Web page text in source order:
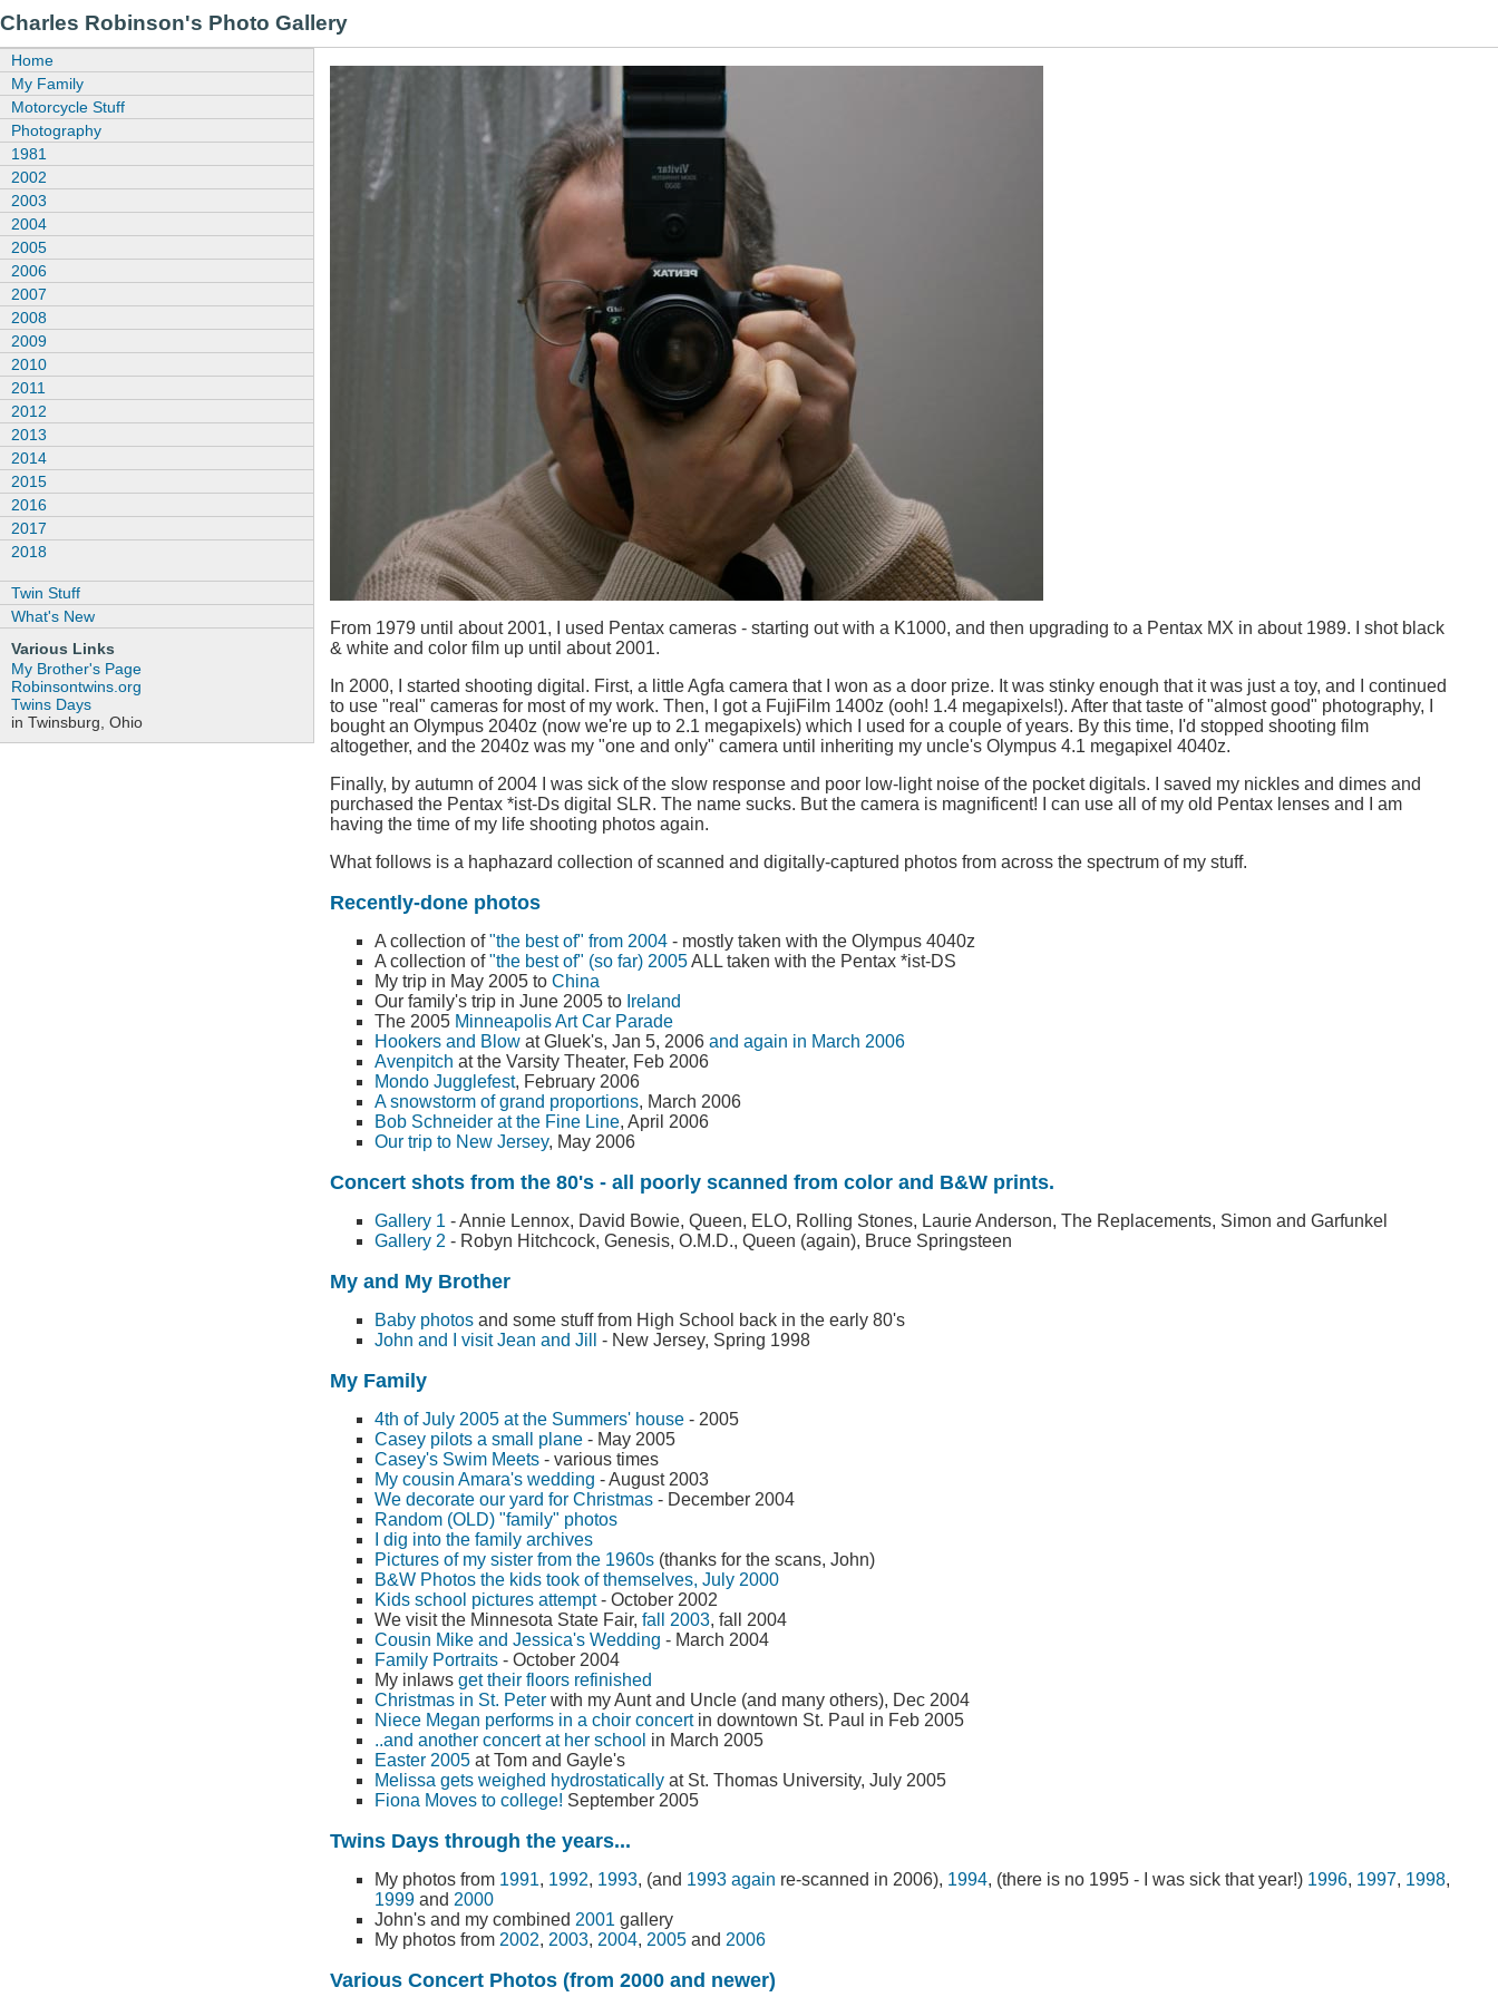
Charles Robinson's Photo Gallery
From 1979 until about 2001, I used Pentax cameras - starting out with a K1000, and then upgrading to a Pentax MX in about 1989. I shot black
& white and color film up until about 2001.
In 2000, I started shooting digital. First, a little Agfa camera that I won as a door prize. It was stinky enough that it was just a toy, and I continued
to use "real" cameras for most of my work. Then, I got a FujiFilm 1400z (ooh! 1.4 megapixels!). After that taste of "almost good" photography, I
bought an Olympus 2040z (now we're up to 2.1 megapixels) which I used for a couple of years. By this time, I'd stopped shooting film
altogether, and the 2040z was my "one and only" camera until inheriting my uncle's Olympus 4.1 megapixel 4040z.
Finally, by autumn of 2004 I was sick of the slow response and poor low-light noise of the pocket digitals. I saved my nickles and dimes and
purchased the Pentax *ist-Ds digital SLR. The name sucks. But the camera is magnificent! I can use all of my old Pentax lenses and I am
having the time of my life shooting photos again.
What follows is a haphazard collection of scanned and digitally-captured photos from across the spectrum of my stuff.
Recently-done photos
A collection of"the best of" from 2004- mostly taken with the Olympus 4040z
A collection of"the best of" (so far) 2005ALL taken with the Pentax *ist-DS
My trip in May 2005 to China
Our family's trip in June 2005 to Ireland
The 2005Minneapolis Art Car Parade
Hookers and Blowat Gluek's, Jan 5, 2006 and again in March 2006
Avenpitch at the Varsity Theater, Feb 2006
Mondo Jugglefest, February 2006
A snowstorm of grand proportions, March 2006
Bob Schneider at the Fine Line, April 2006
Our trip to New Jersey, May 2006
Concert shots from the 80's - all poorly scanned from color and B&W prints.
Gallery 1 - Annie Lennox, David Bowie, Queen, ELO, Rolling Stones, Laurie Anderson, The Replacements, Simon and Garfunkel
Gallery 2 - Robyn Hitchcock, Genesis, O.M.D., Queen (again), Bruce Springsteen
My and My Brother
Baby photosand some stuff from High School back in the early 80's
John and I visit Jean and Jill
- New Jersey, Spring 1998
My Family
4th of July 2005 at the Summers' house- 2005
Casey pilots a small plane - May 2005
Casey's Swim Meets- various times
My cousin Amara's wedding - August 2003
We decorate our yard for Christmas- December 2004
Random (OLD) "family" photos
I dig into the family archives
Pictures of my sister from the 1960s(thanks for the scans, John)
B&W Photos the kids took of themselves, July 2000
Kids school pictures attempt- October 2002
We visit the Minnesota State Fair, fall 2003, fall 2004
Cousin Mike and Jessica's Wedding - March 2004
Family Portraits- October 2004
My inlaws get their floors refinished
Christmas in St. Peter with my Aunt and Uncle (and many others), Dec 2004
Niece Megan performs in a choir concertin downtown St. Paul in Feb 2005
..and another concert at her school in March 2005
Easter 2005at Tom and Gayle's
Melissa gets weighed hydrostatically at St. Thomas University, July 2005
Fiona Moves to college! September 2005
Twins Days through the years...
My photos from 1991, 1992, 1993, (and 1993 again re-scanned in 2006), 1994, (there is no 1995 - I was sick that year!) 1996, 1997, 1998,
1999and 2000
John's and my combined 2001 gallery
My photos from 2002, 2003, 2004, 2005and 2006
Various Concert Photos (from 2000 and newer)
Home
My Family
Motorcycle Stuff
Photography
1981
2002
2003
2004
2005
2006
2007
2008
2009
2010
2011
2012
2013
2014
2015
2016
2017
2018
Twin Stuff
What's New
Various Links
My Brother's Page
Robinsontwins.org
Twins Days
in Twinsburg, Ohio